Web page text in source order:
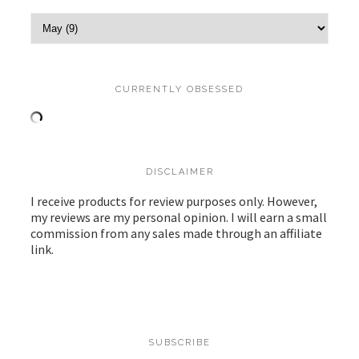
CURRENTLY OBSESSED
DISCLAIMER
I receive products for review purposes only. However,
my reviews are my personal opinion. I will earn a small
commission from any sales made through an affiliate
link.
SUBSCRIBE